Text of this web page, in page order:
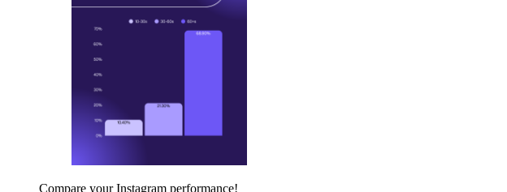
Compare your Instagram performance!